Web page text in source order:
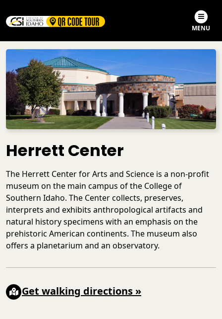
MENU
Herrett Center
The Herrett Center for Arts and Science is a non-profit
museum on the main campus of the College of
Southern Idaho. The Center collects, preserves,
interprets and exhibits anthropological artifacts and
natural history specimens with an emphasis on the
prehistoric American continents. The museum also
offers a planetarium and an observatory.
Get walking directions »